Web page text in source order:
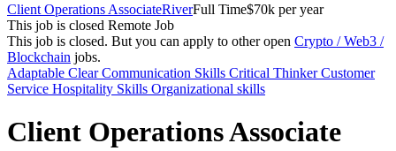
Client Operations AssociateRiverFull Time$70k per year
This job is closed Remote Job
This job is closed. But you can apply to other open Crypto / Web3 /
Blockchain jobs.
Adaptable Clear Communication Skills Critical ThinkerCustomer
Service Hospitality Skills Organizational skills
Client Operations Associate